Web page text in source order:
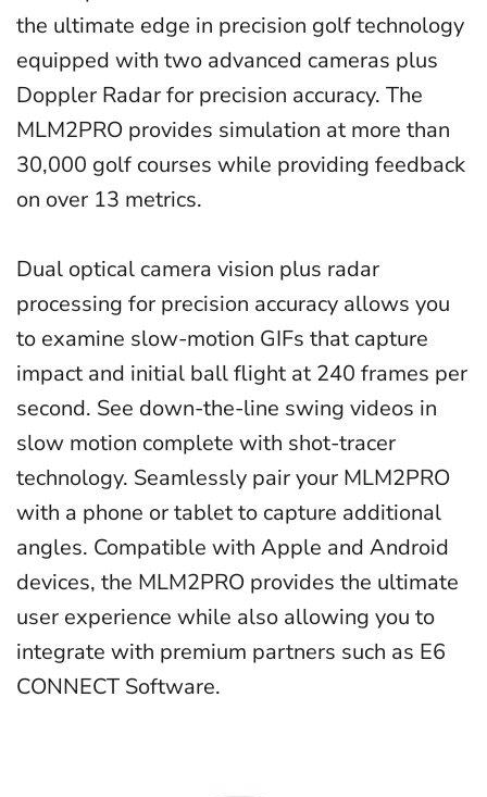
the ultimate edge in precision golf technology
equipped with two advanced cameras plus
Doppler Radar for precision accuracy. The
MLM2PRO provides simulation at more than
30,000 golf courses while providing feedback
on over 13 metrics.
Dual optical camera vision plus radar
processing for precision accuracy allows you
to examine slow-motion GIFs that capture
impact and initial ball flight at 240 frames per
second. See down-the-line swing videos in
slow motion complete with shot-tracer
technology. Seamlessly pair your MLM2PRO
with a phone or tablet to capture additional
angles. Compatible with Apple and Android
devices, the MLM2PRO provides the ultimate
user experience while also allowing you to
integrate with premium partners such as E6
CONNECT Software.